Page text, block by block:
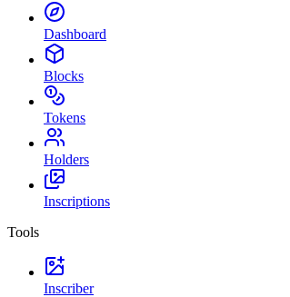
Dashboard
Blocks
Tokens
Holders
Inscriptions
Tools
Inscriber